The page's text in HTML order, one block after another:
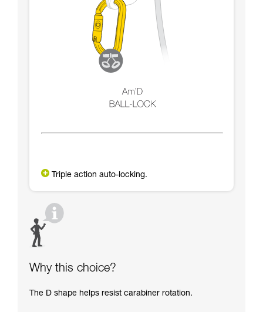
Triple action auto-locking.
Why this choice?
The D shape helps resist carabiner rotation.